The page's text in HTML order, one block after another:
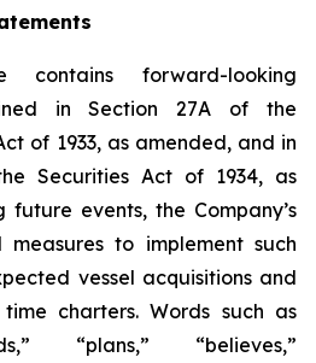
contains forward-looking
in Section 27A of the
of 1933, as amended, and in
Securities Act of 1934, as
future events, the Company’s
to implement such
vessel acquisitions and
charters. Words such as
“plans,” “believes,”